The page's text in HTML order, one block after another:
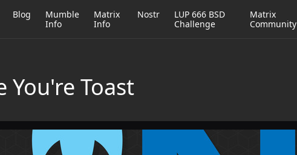
Blog
Mumble
Info
Matrix
Info
Nostr
LUP 666 BSD
Challenge
Matrix
Community
You're Toast